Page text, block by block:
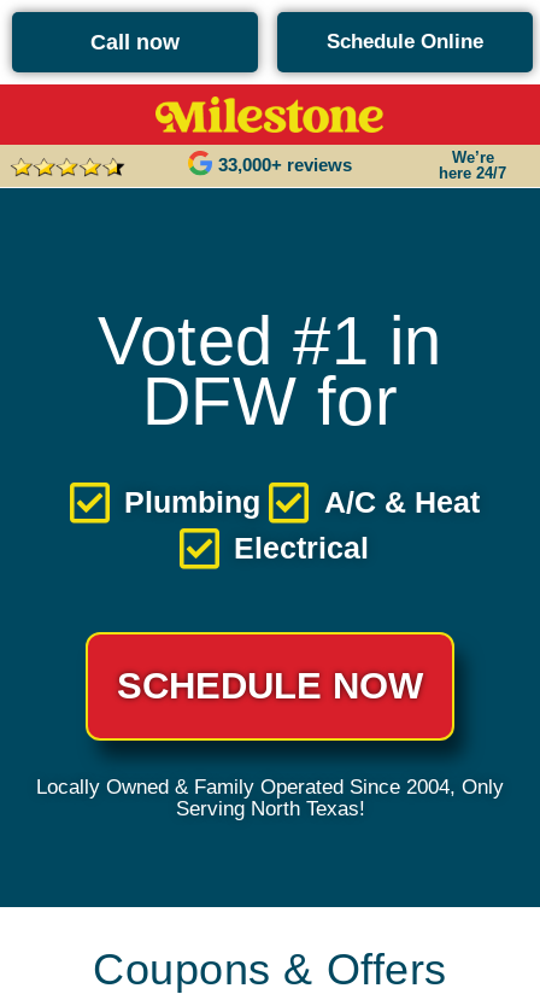
content
Call now Schedule Online
33,000+ reviews
We’re
here 24/7
Voted #1 in
DFW for
Plumbing
A/C & Heat
Electrical
SCHEDULE NOW
Locally Owned & Family Operated Since 2004, Only
Serving North Texas!
Coupons & Offers